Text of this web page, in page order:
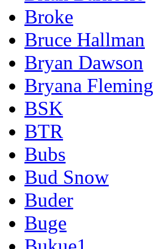
Broke
Bruce Hallman
Bryan Dawson
Bryana Fleming
BSK
BTR
Bubs
Bud Snow
Buder
Buge